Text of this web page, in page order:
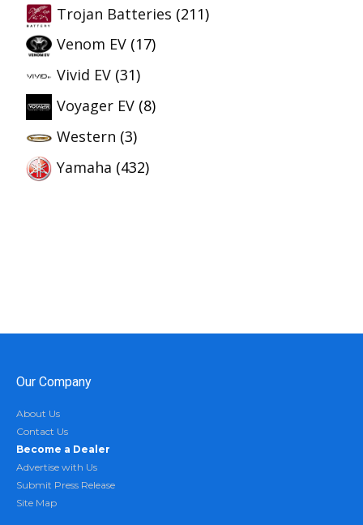
Trojan Batteries (211)
Venom EV (17)
Vivid EV (31)
Voyager EV (8)
Western (3)
Yamaha (432)
Our Company
About Us
Contact Us
Become a Dealer
Advertise with Us
Submit Press Release
Site Map